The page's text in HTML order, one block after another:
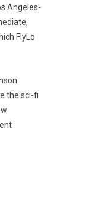
Angeles-
FlyLo
the sci-fi